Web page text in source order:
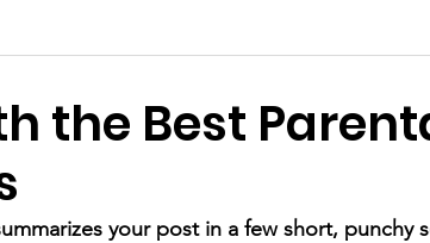
the Best
your post in a few short, punchy